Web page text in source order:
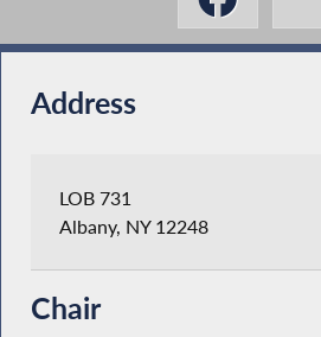
Address
LOB 731
Albany, NY 12248
Chair